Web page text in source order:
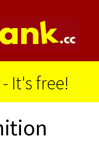
It's free!